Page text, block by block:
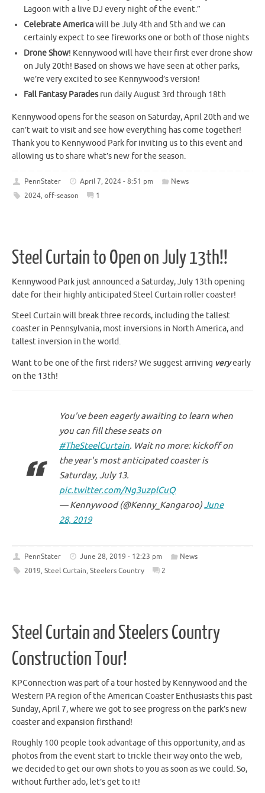
Lagoon with a live DJ every night of the event.”
Celebrate Americawill be July 4th and 5th and we can
certainly expect to see fireworks one or both of those nights
Drone Show! Kennywood will have their first ever drone show
on July 20th! Based on shows we have seen at other parks,
we’re very excited to see Kennywood’s version!
Fall Fantasy Paradesrun daily August 3rd through 18th
Kennywood opens for the season on Saturday, April 20th and we
can’t wait to visit and see how everything has come together!
Thank you to Kennywood Park for inviting us to this event and
allowing us to share what’s new for the season.
PennStater April 7, 2024 - 8:51 pm
News
2024, off-season 1
Steel Curtain to Open on July 13th!!
Kennywood Park just announced a Saturday, July 13th opening
date for their highly anticipated Steel Curtain roller coaster!
Steel Curtain will break three records, including the tallest
coaster in Pennsylvania, most inversions in North America, and
tallest inversion in the world.
Want to be one of the first riders? We suggest arriving veryearly
on the 13th!
You've been eagerly awaiting to learn when
you can fill these seats on
#TheSteelCurtain. Wait no more: kickoff on
the year's most anticipated coaster is
Saturday, July 13.
pic.twitter.com/Ng3uzplCuQ
— Kennywood (@Kenny_Kangaroo)June
28, 2019
PennStater June 28, 2019 - 12:23 pm
News
2019, Steel Curtain, Steelers Country 2
Steel Curtain and Steelers Country
Construction Tour!
KPConnection was part of a tour hosted by Kennywood and the
Western PA region of the American Coaster Enthusiasts this past
Sunday, April 7, where we got to see progress on the park’s new
coaster and expansion firsthand!
Roughly 100 people took advantage of this opportunity, and as
photos from the event start to trickle their way onto the web,
we decided to get our own shots to you as soon as we could. So,
without further ado, let’s get to it!